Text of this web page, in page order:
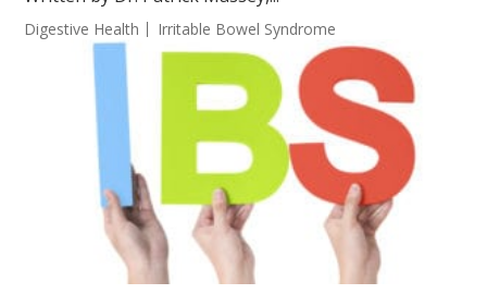
Digestive Health Irritable Bowel Syndrome